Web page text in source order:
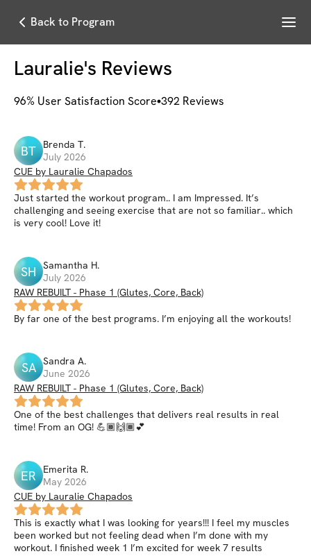
Back to Program Menu
Lauralie's Reviews
96% User Satisfaction Score 392 Reviews
BT Brenda T.
July 2026
CUE by Lauralie Chapados
Just started the workout program.. I am Impressed. It’s
challenging and seeing exercise that are not so familiar.. which
is very cool! Love it!
SH Samantha H.
July 2026
RAW REBUILT - Phase 1 (Glutes, Core, Back)
By far one of the best programs. I’m enjoying all the workouts!
SA Sandra A.
June 2026
RAW REBUILT - Phase 1 (Glutes, Core, Back)
One of the best challenges that delivers real results in real
time! From an OG! 💪🏾🙌🏾💕
ER Emerita R.
May 2026
CUE by Lauralie Chapados
This is exactly what I was looking for years!!! I feel my muscles
been worked but not feeling dead when I’m done with my
workout. I finished week 1 I’m excited for week 7 results